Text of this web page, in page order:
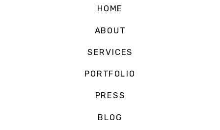
BLOG
PRESS
PORTFOLIO
SERVICES
ABOUT
HOME